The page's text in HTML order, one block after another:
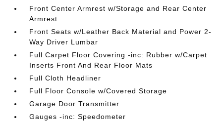
Front Center Armrest w/Storage and Rear Center
Armrest
Front Seats w/Leather Back Material and Power 2-
Way Driver Lumbar
Full Carpet Floor Covering -inc: Rubber w/Carpet
Inserts Front And Rear Floor Mats
Full Cloth Headliner
Full Floor Console w/Covered Storage
Garage Door Transmitter
Gauges -inc: Speedometer